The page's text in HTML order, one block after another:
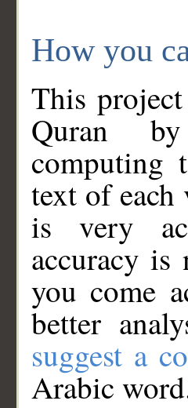
How you
This
Quran
computing
text of
is very
accuracy
you come
better
suggest a
Arabic